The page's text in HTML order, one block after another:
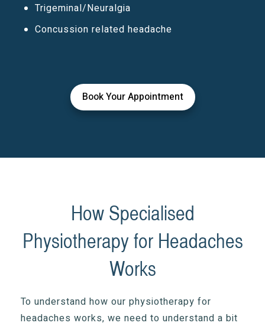
Trigeminal/Neuralgia
Concussion related headache
Book Your Appointment
How Specialised
Physiotherapy for Headaches
Works
To understand how our physiotherapy for
headaches works, we need to understand a bit